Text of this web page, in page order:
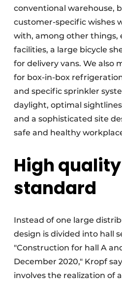
conventional warehouse,
customer-specific wishes
with, among other things,
facilities, a large bicycle
for delivery vans. We also
for box-in-box
and specific sprinkler
daylight, optimal
and a sophisticated site
safe and healthy
High quality
standard
Instead of one large
design is divided into hall
"Construction for hall A
December 2020," Kropf
involves the realization of